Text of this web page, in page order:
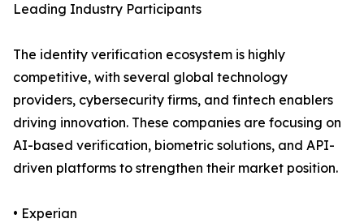
Leading Industry Participants
The identity verification ecosystem is highly
competitive, with several global technology
providers, cybersecurity firms, and fintech enablers
driving innovation. These companies are focusing on
AI-based verification, biometric solutions, and API-
driven platforms to strengthen their market position.
• Experian